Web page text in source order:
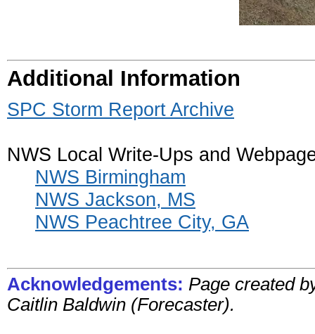
Additional Information
SPC Storm Report Archive
NWS Local Write-Ups and
NWS Birmingham
NWS Jackson, MS
NWS Peachtree City, GA
Acknowledgements: Page created
Caitlin Baldwin (Forecaster).